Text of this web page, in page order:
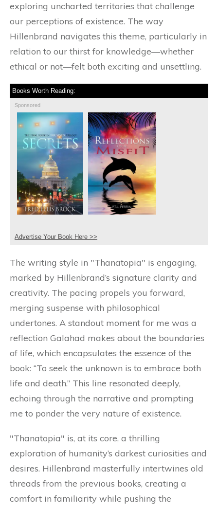
exploring uncharted territories that challenge
our perceptions of existence. The way
Hillenbrand navigates this theme, particularly in
relation to our thirst for knowledge—whether
ethical or not—felt both exciting and unsettling.
Books Worth Reading:
Sponsored
Advertise Your Book Here >>
The writing style in "Thanatopia" is engaging,
marked by Hillenbrand’s signature clarity and
creativity. The pacing propels you forward,
merging suspense with philosophical
undertones. A standout moment for me was a
reflection Galahad makes about the boundaries
of life, which encapsulates the essence of the
book: “To seek the unknown is to embrace both
life and death.” This line resonated deeply,
echoing through the narrative and prompting
me to ponder the very nature of existence.
"Thanatopia" is, at its core, a thrilling
exploration of humanity’s darkest curiosities and
desires. Hillenbrand masterfully intertwines old
threads from the previous books, creating a
comfort in familiarity while pushing the